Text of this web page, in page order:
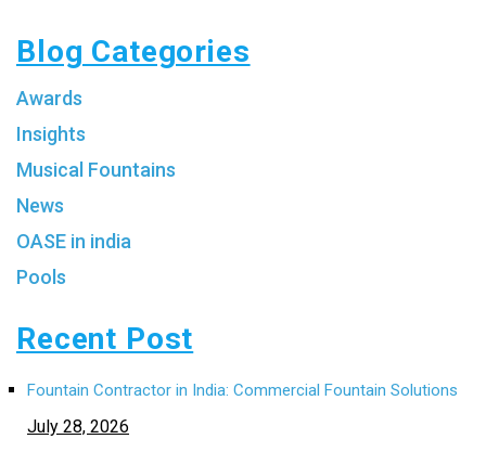
Blog Categories
Awards
Insights
Musical Fountains
News
OASE in india
Pools
Recent Post
Fountain Contractor in India: Commercial Fountain Solutions
July 28, 2026